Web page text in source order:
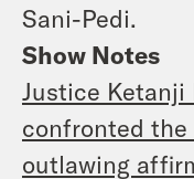
Sani-Pedi.
Show Notes
Justice Ketanji
confronted the
outlawing